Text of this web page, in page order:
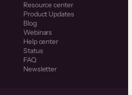
Resource center
Product Updates
Blog
Webinars
Help center
Status
FAQ
Newsletter